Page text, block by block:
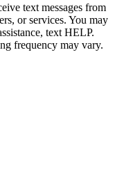
text messages from
or services. You may
text HELP.
frequency may vary.